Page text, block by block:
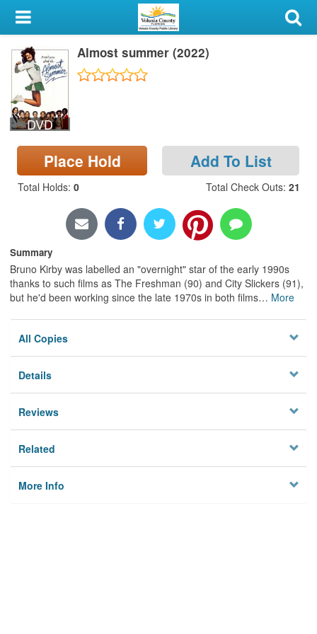
My Account
Library Card
Sign In
Search
Locations & Hours
Privacy
DVD
Almost summer (2022)
Place Hold Add To List
Total Holds: 0 Total Check Outs: 21
Summary
Bruno Kirby was labelled an "overnight" star of the early 1990s
thanks to such films as The Freshman (90) and City Slickers (91),
but he'd been working since the late 1970s in both films… More
All Copies
Details
Reviews
Related
More Info